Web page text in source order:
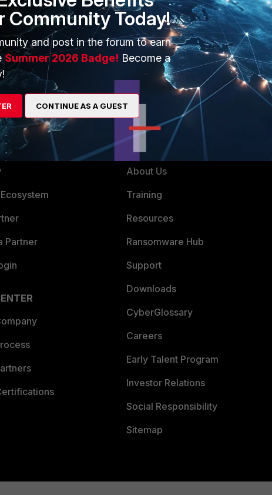
Partner
About Us
Training
Resources
Ransomware Hub
Support
Downloads
CyberGlossary
Careers
Early Talent Program
Investor Relations
Social Responsibility
Sitemap
Community Today!
and post in the forum to earn
Summer 2026 Badge! Become a
CONTINUE AS A GUEST